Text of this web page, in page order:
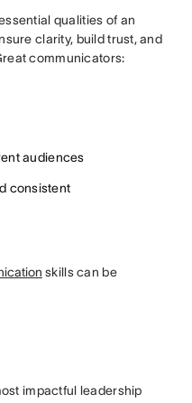
qualities of an
clarity, build trust, and
communicators:
audiences
consistent
skills can be
impactful leadership